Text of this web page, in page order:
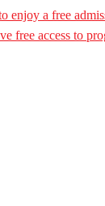
enjoy a free
free access to